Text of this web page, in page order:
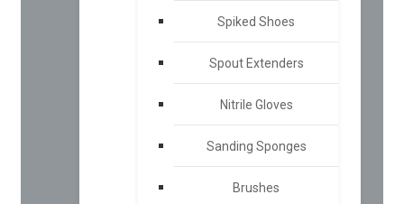
Spiked Shoes
Spout Extenders
Nitrile Gloves
Sanding Sponges
Brushes